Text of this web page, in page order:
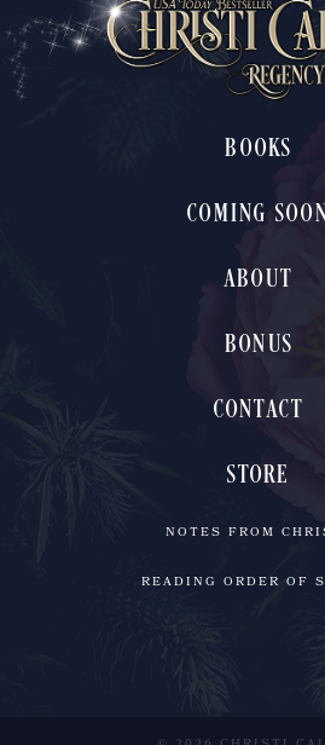
BOOKS
COMING
ABOUT
BONUS
CONTACT
STORE
NOTES FROM
READING ORDER OF